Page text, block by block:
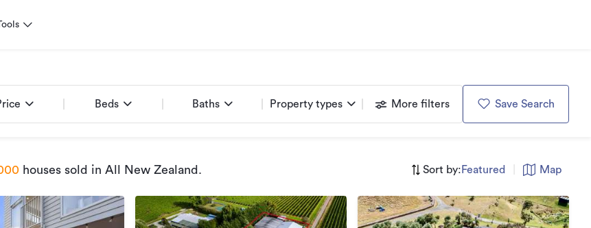
Beds Baths Property types More filters Save Search
houses sold in All New Zealand . Sort by: Featured Map